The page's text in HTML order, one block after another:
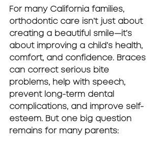
For many California families,
orthodontic care isn’t just about
creating a beautiful smile—it’s
about improving a child’s health,
comfort, and confidence. Braces
can correct serious bite
problems, help with speech,
prevent long-term dental
complications, and improve self-
esteem. But one big question
remains for many parents: